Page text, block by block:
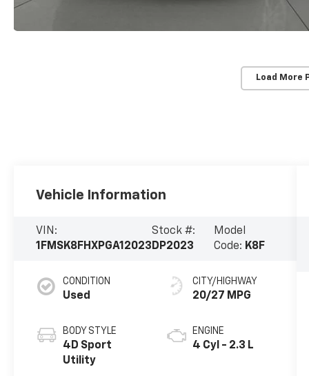
Load More
Vehicle Information
VIN:
1FMSK8FHXPGA12023
Stock #:
DP2023
Model
Code: K8F
CONDITION
Used
BODY STYLE
4D Sport
Utility
CITY/HIGHWAY
20/27 MPG
ENGINE
4 Cyl - 2.3 L